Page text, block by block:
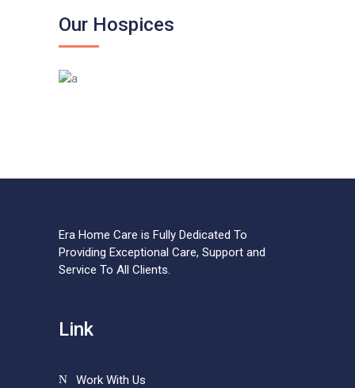
Our Hospices
Era Home Care is Fully Dedicated To
Providing Exceptional Care, Support and
Service To All Clients.
Link
Work With Us